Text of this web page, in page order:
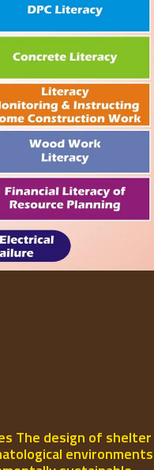
The design of shelter
environments